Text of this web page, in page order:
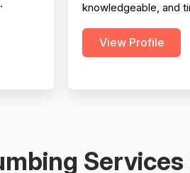
work
knowledgeable, and
name. However,
damaging dimension
View Profile
Services